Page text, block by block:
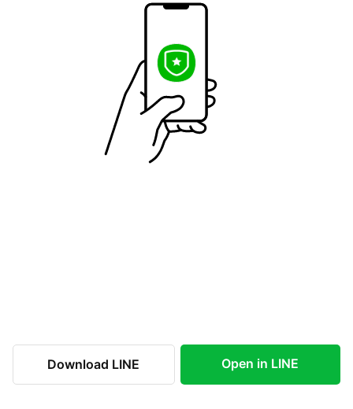
Download LINE Open in LINE